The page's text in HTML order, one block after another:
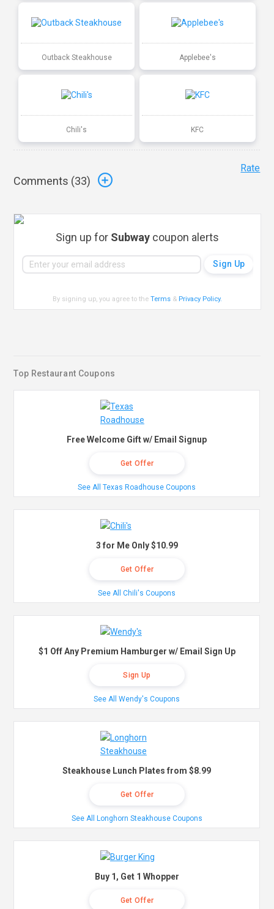
Outback Steakhouse Applebee's
Chili's KFC
Comments (33)
Rate
Sign up for Subway coupon alerts
By signing up, you agree to theTerms & Privacy Policy.
Top Restaurant Coupons
Free Welcome Gift w/ Email Signup
Get Offer
See All Texas Roadhouse Coupons
3 for Me Only $10.99
Get Offer
See All Chili's Coupons
$1 Off Any Premium Hamburger w/ Email Sign Up
Sign Up
See All Wendy's Coupons
Steakhouse Lunch Plates from $8.99
Get Offer
See All Longhorn Steakhouse Coupons
Buy 1, Get 1 Whopper
Get Offer